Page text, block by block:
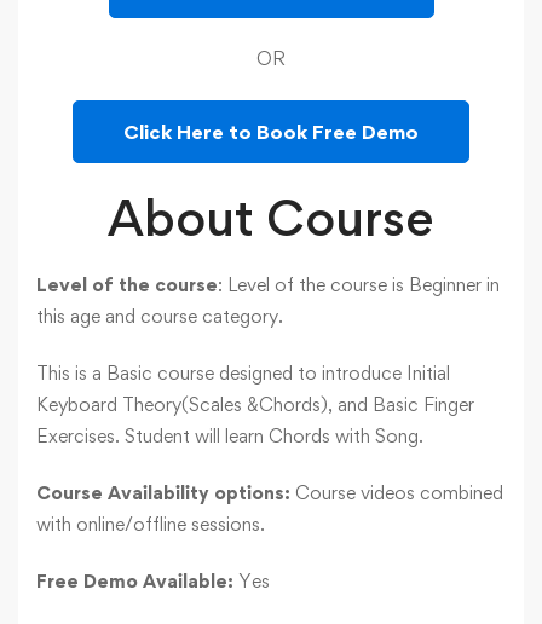
OR
Click Here to Book Free Demo
About Course
Level of the course: Level of the course is Beginner in
this age and course category.
This is a Basic course designed to introduce Initial
Keyboard Theory(Scales &Chords), and Basic Finger
Exercises. Student will learn Chords with Song.
Course Availability options: Course videos combined
with online/offline sessions.
Free Demo Available: Yes